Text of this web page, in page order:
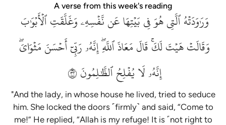
لك قال معاذ الله انه ربي احسن مثواي انه لا يفلح الظالمون ٢٣
إِنَّهُۥ رَبِّىٓ أَحْسَنَ مَثْوَاىَ ۖ إِنَّهُۥ لَا يُفْلِحُ ٱلظَّـٰلِمُونَ ٢٣
A verse from this week's reading
وَرَٰوَدَتۡهُٱلَّتِيهُوَفِيبَيۡتِهَاعَننَّفۡسِهِۦوَغَلَّقَتِٱلۡأَبۡوَٰبَ
وَقَالَتۡهَيۡتَلَكَۚقَالَمَعَاذَٱللَّهِۖإِنَّهُۥرَبِّيٓأَحۡسَنَمَثۡوَايَۖ
إِنَّهُۥلَايُفۡلِحُٱلظَّٰلِمُونَ٢٣
"And the lady, in whose house he lived, tried to seduce
him. She locked the doors ˹firmly˺ and said, “Come to
me!” He replied, “Allah is my refuge! It is ˹not right to